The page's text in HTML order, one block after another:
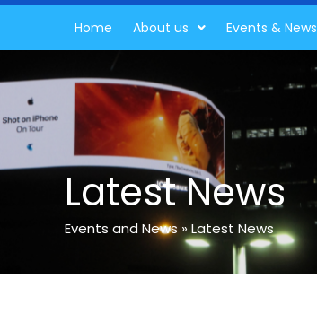
Home About us Events & News
Latest News
Events and News »Latest News